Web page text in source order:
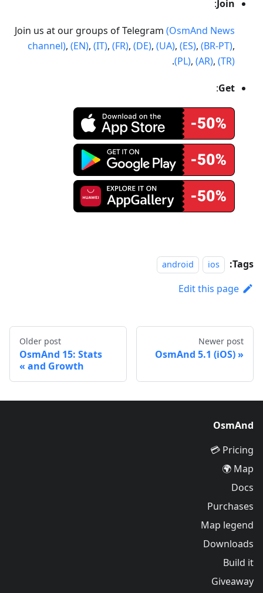
Join
:
Join us at our groups of Telegram (OsmAnd News
channel), (EN), (IT), (FR), (DE), (UA), (ES), (BR-PT),
(PL), (AR), (TR)
.
Get
:
Tags:
ios
android
Edit this page
Newer post
OsmAnd 5.1 (iOS)
Older post
OsmAnd 15: Stats
and Growth
OsmAnd
Pricing 💳
Map 🌍
Docs
Purchases
Map legend
Downloads
Build it
Giveaway